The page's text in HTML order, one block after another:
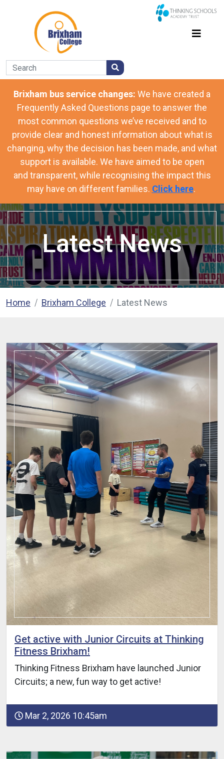
Brixham bus service changes: We have created a
Frequently Asked Questions page to answer the
most common questions we’ve received and to
provide clear and honest information about what is
changing, why the decision has been made, and what
support is available. We have aimed to be open
and transparent, while recognising the impact this
may have on different families. Click here.
Latest News
Home Brixham College Latest News
Get active with Junior Circuits at Thinking
Fitness Brixham!
Thinking Fitness Brixham have launched Junior
Circuits; a new, fun way to get active!
Mar 2, 2026 10:45am